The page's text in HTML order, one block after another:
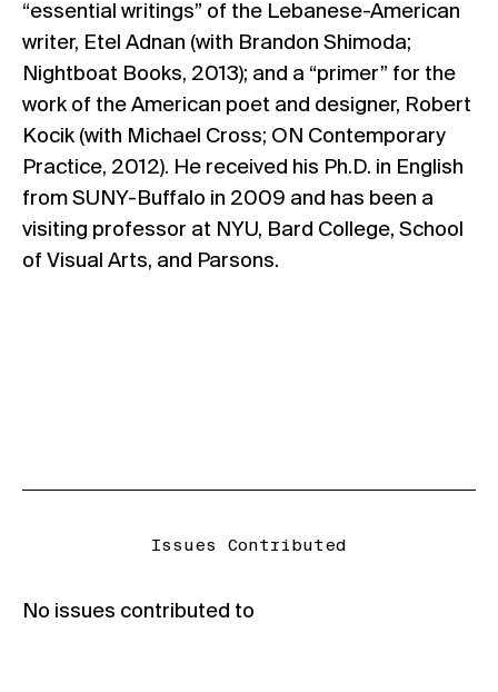
“essential writings” of the Lebanese-American
writer, Etel Adnan (with Brandon Shimoda;
Nightboat Books, 2013); and a “primer” for the
work of the American poet and designer, Robert
Kocik (with Michael Cross; ON Contemporary
Practice, 2012). He received his Ph.D. in English
from SUNY-Buffalo in 2009 and has been a
visiting professor at NYU, Bard College, School
of Visual Arts, and Parsons.
Issues Contributed
No issues contributed to